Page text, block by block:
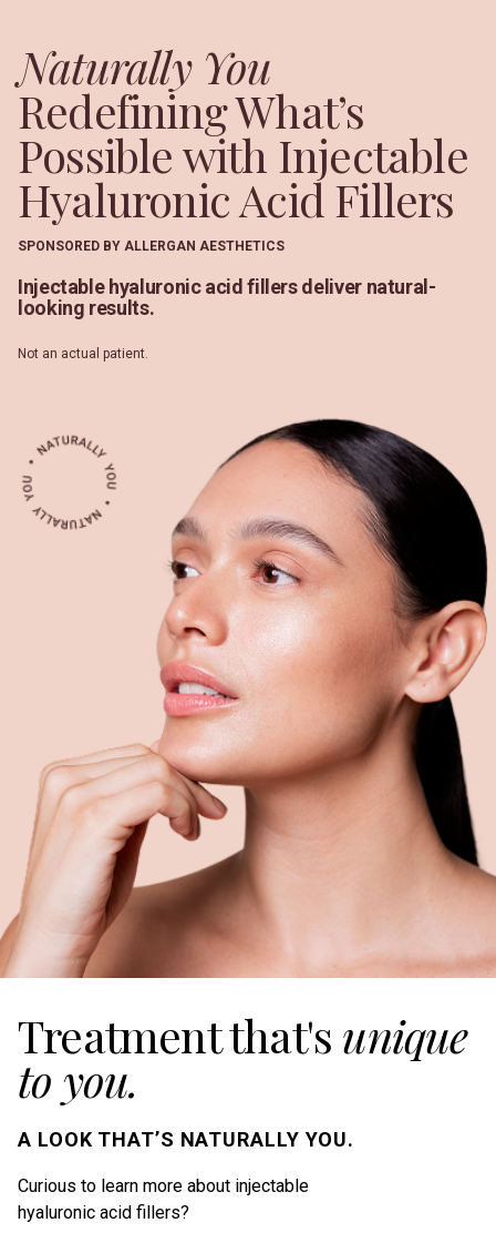
Naturally You
Redefining What’s
Possible with Injectable
Hyaluronic Acid Fillers
SPONSORED BY ALLERGAN AESTHETICS
Injectable hyaluronic acid fillers deliver natural-
looking results.
Not an actual patient.
Treatment that's unique
to you.
A LOOK THAT’S NATURALLY YOU.
Curious to learn more about injectable
hyaluronic acid fillers?